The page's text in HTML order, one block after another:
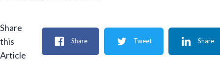
Share
this
Article
Share Tweet Share